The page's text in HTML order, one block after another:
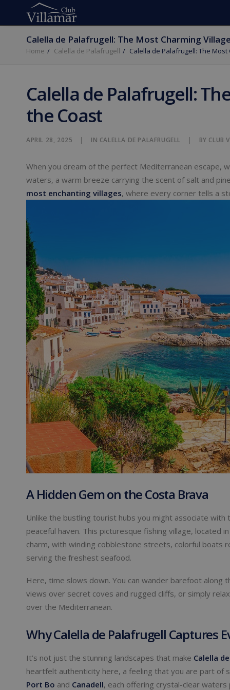
Calella de Palafrugell: The Most Charming
Home Calella de Palafrugell Calella de Palafrugell: The
Calella de Palafrugell:
the Coast
APRIL 28, 2025 | IN CALELLA DE PALAFRUGELL | BY CLUB
When you dream of the perfect Mediterranean escape,
waters, a warm breeze carrying the scent of salt and
most enchanting villages, where every corner tells a
A Hidden Gem on the Costa Brava
Unlike the bustling tourist hubs you might associate with
peaceful haven. This picturesque fishing village, located
charm, with winding cobblestone streets, colorful boats
serving the freshest seafood.
Here, time slows down. You can wander barefoot along
views over secret coves and rugged cliffs, or simply
over the Mediterranean.
Why Calella de Palafrugell Captures
It’s not just the stunning landscapes that make Calella
heartfelt authenticity here, a feeling that you are part of
Port Bo and Canadell, each offering crystal-clear